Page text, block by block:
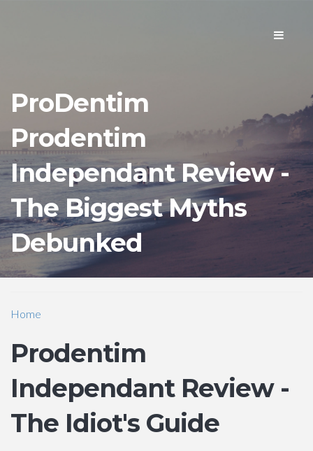
Toggle
ProDentim
Prodentim
Independant Review -
The Biggest Myths
Debunked
Home
Prodentim
Independant Review -
The Idiot's Guide